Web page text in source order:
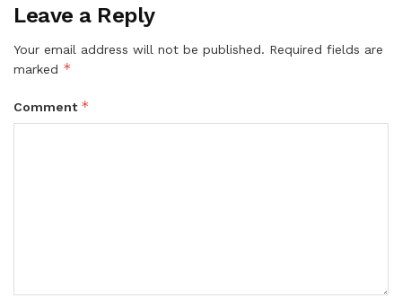
Leave a Reply
Your email address will not be published. Required fields are
marked *
Comment *